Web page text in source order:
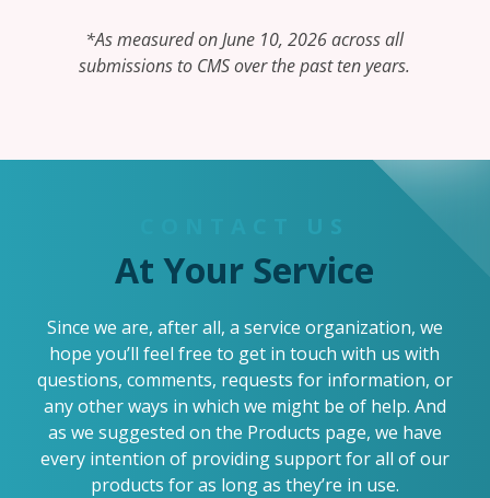
*As measured on June 10, 2026 across all
submissions to CMS over the past ten years.
At Your Service
Since we are, after all, a service organization, we
hope you’ll feel free to get in touch with us with
questions, comments, requests for information, or
any other ways in which we might be of help. And
as we suggested on the Products page, we have
every intention of providing support for all of our
products for as long as they’re in use.